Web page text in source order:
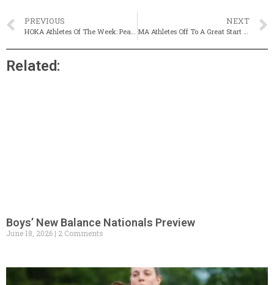
PREVIOUS
HOKA Athletes Of The Week: Peabody’s Alex Jackson & Newton North’s Skye Petrie-Cameron
NEXT
MA Athletes Off To A Great Start At National Meets (Updated)
Related:
Boys’ New Balance Nationals Preview
June 18, 2026 2 Comments